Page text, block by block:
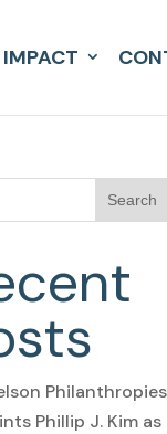
IMPACT
Search
Philanthropies
Phillip J. Kim as